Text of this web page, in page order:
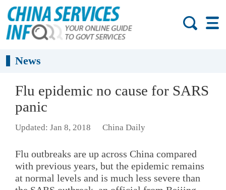
News
Flu epidemic no cause for SARS
panic
Updated: Jan 8, 2018 China Daily
Flu outbreaks are up across China compared
with previous years, but the epidemic remains
at normal levels and is much less severe than